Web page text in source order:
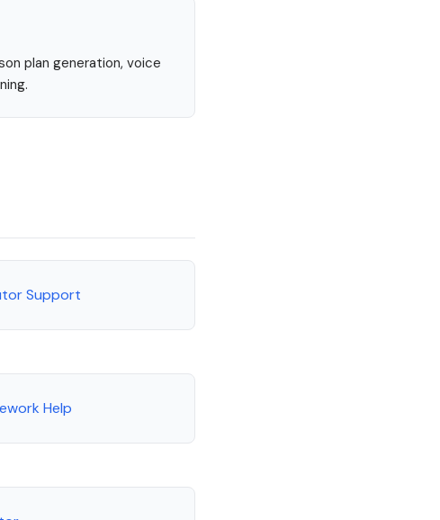
plan generation, voice
Support
Help